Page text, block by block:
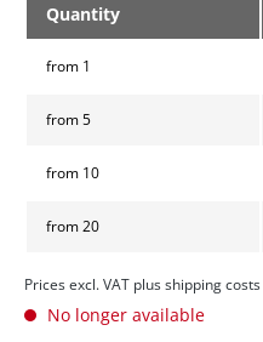
Quantity
from 1
from5
from 10
from20
Prices excl. VAT plus shipping costs
No longer available